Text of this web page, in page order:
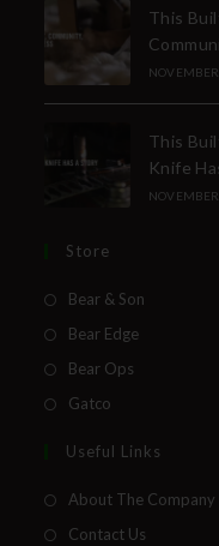
This
This
Knife
Store
Bear & Son
Bear Edge
Bear Ops
Gatco
Useful Links
About The Company
Contact Us